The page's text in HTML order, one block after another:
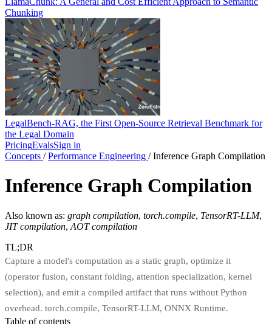
Chunking
LegalBench-RAG, the First Open-Source Retrieval Benchmark for
the Legal Domain
PricingEvalsSign in
Concepts / Performance Engineering / Inference Graph Compilation
Inference Graph Compilation
Also known as: graph compilation, torch.compile, TensorRT-LLM,
JIT compilation, AOT compilation
TL;DR
Capture a model's computation as a static graph, optimize it
(operator fusion, constant folding, attention specialization, kernel
selection), and emit a compiled artifact that runs without Python
overhead. torch.compile, TensorRT-LLM, ONNX Runtime.
Table of contents